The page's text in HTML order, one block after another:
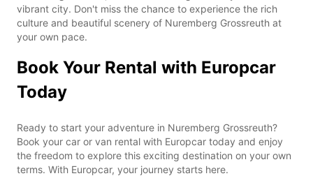
vibrant city. Don't miss the chance to experience the rich
culture and beautiful scenery of Nuremberg Grossreuth at
your own pace.
Book Your Rental with Europcar
Today
Ready to start your adventure in Nuremberg Grossreuth?
Book your car or van rental with Europcar today and enjoy
the freedom to explore this exciting destination on your own
terms. With Europcar, your journey starts here.